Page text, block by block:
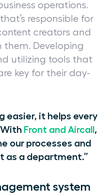
operations.
responsible for
creators and
Developing
utilizing tools that
key for their day-
easier, it helps every
With Front and Aircall ,
our processes and
as a department.”
system